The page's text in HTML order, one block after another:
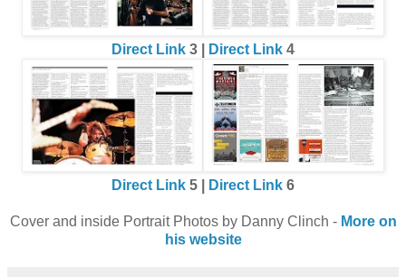
Direct Link 3 | Direct Link 4
Direct Link 5 | Direct Link 6
Cover and inside Portrait Photos by Danny Clinch - More on
his website